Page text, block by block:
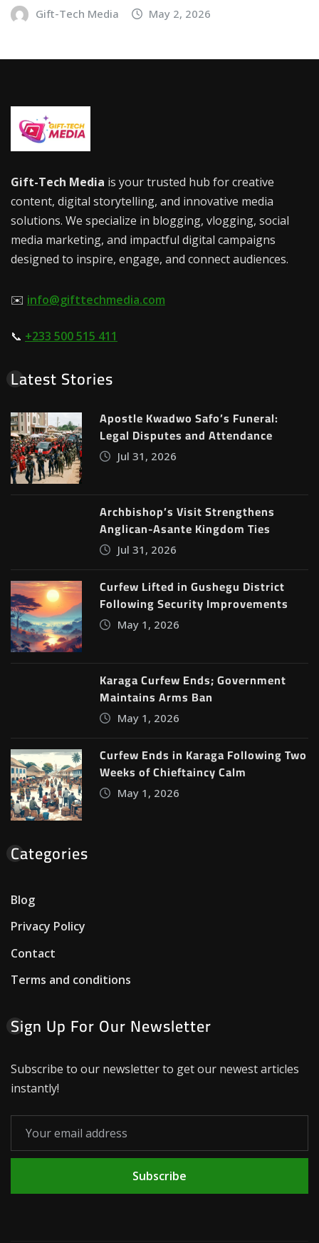
Gift-Tech Media May 2, 2026
Gift-Tech Media is your trusted hub for creative
content, digital storytelling, and innovative media
solutions. We specialize in blogging, vlogging, social
media marketing, and impactful digital campaigns
designed to inspire, engage, and connect audiences.
✉️ info@gifttechmedia.com
📞 +233 500 515 411
Latest Stories
Apostle Kwadwo Safo’s Funeral:
Legal Disputes and Attendance
Jul 31, 2026
Archbishop’s Visit Strengthens
Anglican-Asante Kingdom Ties
Jul 31, 2026
Curfew Lifted in Gushegu District
Following Security Improvements
May 1, 2026
Karaga Curfew Ends; Government
Maintains Arms Ban
May 1, 2026
Curfew Ends in Karaga Following Two
Weeks of Chieftaincy Calm
May 1, 2026
Categories
Blog
Privacy Policy
Contact
Terms and conditions
Sign Up For Our Newsletter
Subscribe to our newsletter to get our newest articles
instantly!
Subscribe